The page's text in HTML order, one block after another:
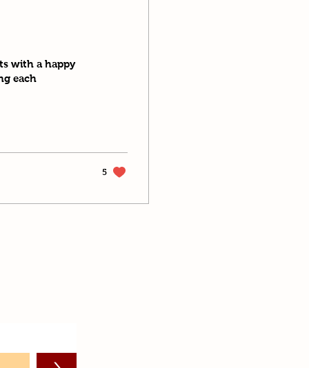
with a happy
each
5